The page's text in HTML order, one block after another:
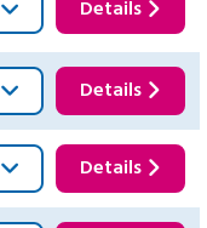
Details
Details
Details